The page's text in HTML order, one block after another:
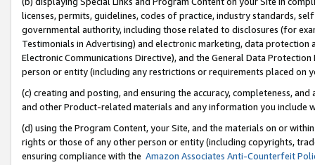
licenses, permits, guidelines, codes of practice, industry standards,
governmental authority, including those related to disclosures (for
Testimonials in Advertising) and electronic marketing, data
Electronic Communications Directive), and the General Data
person or entity (including any restrictions or requirements placed on
(c) creating and posting, and ensuring the accuracy, completeness,
and other Product-related materials and any information you include
(d) using the Program Content, your Site, and the materials on or
rights or those of any other person or entity (including copyrights,
ensuring compliance with the Amazon Associates Anti-Counterfeit